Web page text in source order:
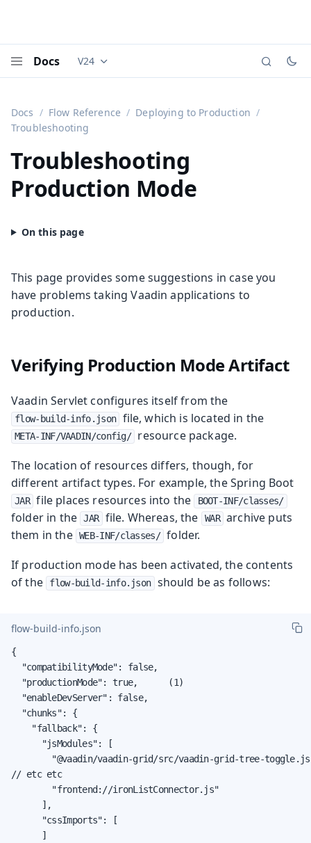
Docs Documentation versions (currently viewing
V24
Docs Flow Reference
Deploying to Production
Troubleshooting
Troubleshooting
Production Mode
This page provides some suggestions in case you
have problems taking Vaadin applications to
production.
Verifying Production Mode Artifact
Vaadin Servlet configures itself from the
flow-build-info.json file, which is located in the
META-INF/VAADIN/config/
resource package.
The location of resources differs, though, for
different artifact types. For example, the Spring Boot
JAR file places resources into the BOOT-INF/classes/
folder in the JAR file. Whereas, the WAR archive puts
them in the WEB-INF/classes/ folder.
If production mode has been activated, the contents
of the
flow-build-info.json should be as follows:
flow-build-info.json
{
  "compatibilityMode": false,
  "productionMode": true,      (1)
  "enableDevServer": false,
  "chunks": {
    "fallback": {
      "jsModules": [
"@vaadin/vaadin-grid/src/vaadin-grid-tree-
// etc etc
        "frontend://ironListConnector.js"
      ],
      "cssImports": [
      ]